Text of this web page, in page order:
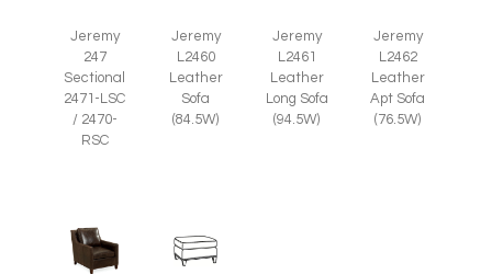
Jeremy
247
Sectional
2471-LSC
/ 2470-
RSC
Jeremy
L2460
Leather
Sofa
(84.5W)
Jeremy
L2461
Leather
Long Sofa
(94.5W)
Jeremy
L2462
Leather
Apt Sofa
(76.5W)